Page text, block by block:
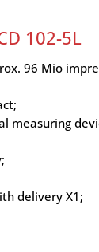
102-5L
96 Mio
measuring
delivery X1;